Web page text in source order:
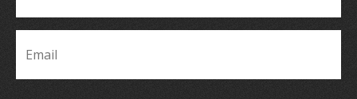
Email